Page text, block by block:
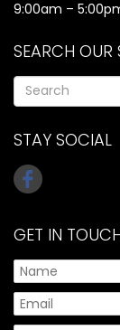
9:00am –
SEARCH OUR
STAY SOCIAL
GET IN